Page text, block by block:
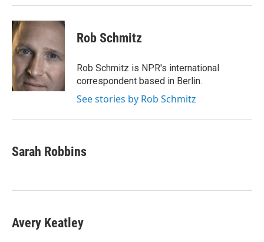
Rob Schmitz
Rob Schmitz is NPR's international
correspondent based in Berlin.
See stories by Rob Schmitz
Sarah Robbins
Avery Keatley